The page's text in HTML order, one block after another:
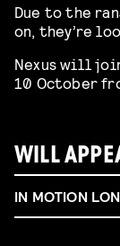
Due to the
on, they’re
Nexus will
10 October
WILL
IN MOTION